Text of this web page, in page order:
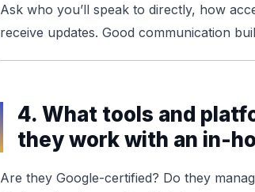
Ask who you’ll speak to directly, how
receive updates. Good communication
4. What tools and
they work with an in-
Are they Google-certified? Do they